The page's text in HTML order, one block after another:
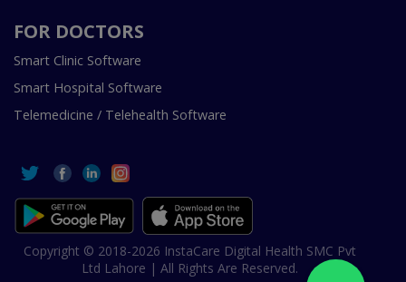
FOR DOCTORS
Smart Clinic Software
Smart Hospital Software
Telemedicine / Telehealth Software
Copyright © 2018-2026 InstaCare Digital Health SMC Pvt
Ltd Lahore | All Rights Are Reserved.